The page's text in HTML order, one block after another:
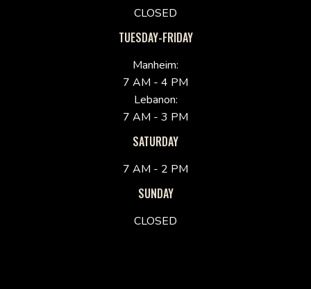
CLOSED
TUESDAY-FRIDAY
Manheim:
7 AM - 4 PM
Lebanon:
7 AM - 3 PM
SATURDAY
7 AM - 2 PM
SUNDAY
CLOSED